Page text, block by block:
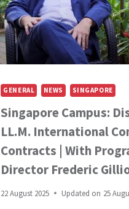
GENERAL NEWS SINGAPORE
Singapore Campus:
LL.M. International
Contracts | With
Director Frederic
22 August 2025 Updated on 25